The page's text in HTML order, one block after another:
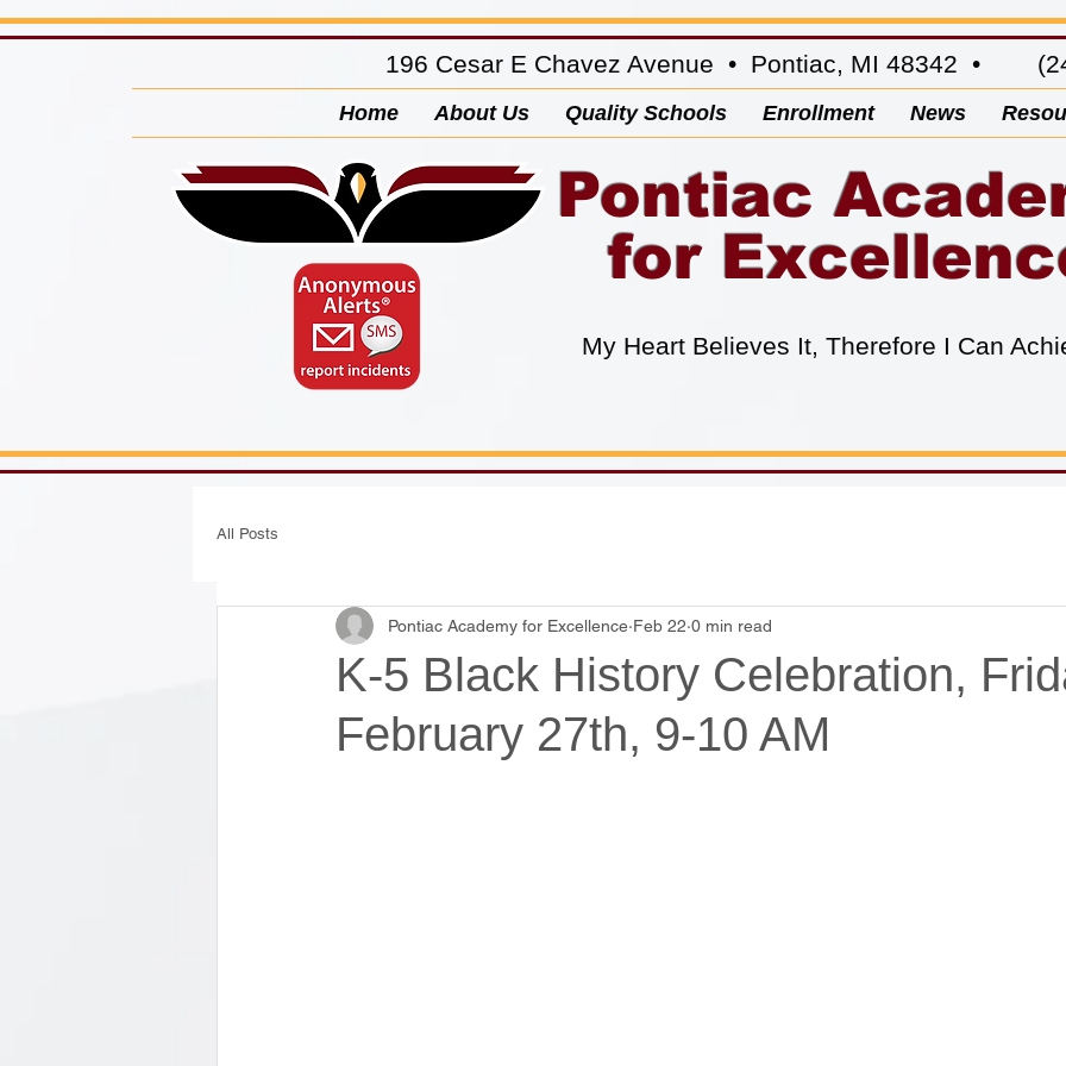
196 Cesar E Chavez Avenue • Pontiac, MI 48342 •
Home About Us Quality Schools Enrollment News
Pontiac
for
My Heart Believes It, Therefore I Can
All Posts
K-5 Black History Celebration,
February 27th, 9-10 AM
Pontiac Academy for Excellence Feb 22 0 min read